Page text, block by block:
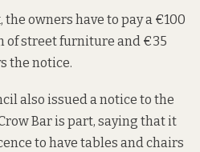
owners have to pay a €100
of street furniture and €35
the notice.
also issued a notice to the
Bar is part, saying that it
to have tables and chairs